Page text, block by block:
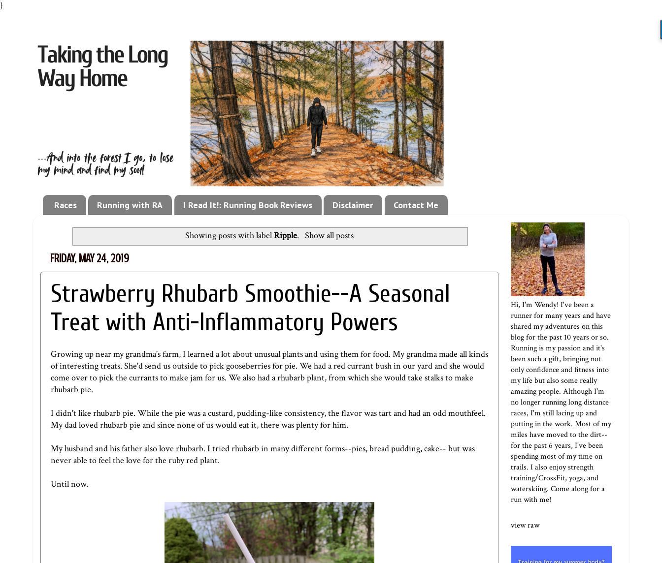
}
Races Running with RA I Read It!: Running Book Reviews Disclaimer Contact Me
Showing posts with labelRipple. Show all posts
FRIDAY, MAY 24, 2019
Strawberry Rhubarb Smoothie--A Seasonal
Treat with Anti-Inflammatory Powers
Growing up near my grandma's farm, I learned a lot about unusual plants and using them for food. My grandma made all kinds
of interesting treats. She'd send us outside to pick gooseberries for pie. We had a red currant bush in our yard and she would
come over to pick the currants to make jam for us. We also had a rhubarb plant, from which she would take stalks to make
rhubarb pie.
I didn't like rhubarb pie. While the pie was a custard, pudding-like consistency, the flavor was tart and had an odd mouthfeel.
My dad loved rhubarb pie and since none of us would eat it, there was plenty for him.
My husband and his father also love rhubarb. I tried rhubarb in many different forms--pies, bread pudding, cake-- but was
never able to feel the love for the ruby red plant.
Until now.
Hi, I'm Wendy! I've been a
runner for many years and have
shared my adventures on this
blog for the past 10 years or so.
Running is my passion and it's
been such a gift, bringing not
only confidence and fitness into
my life but also some really
amazing people. Although I'm
no longer running long distance
races, I'm still lacing up and
putting in the work. Most of my
miles have moved to the dirt--
for the past 6 years, I've been
spending most of my time on
trails. I also enjoy strength
training/CrossFit, yoga, and
waterskiing. Come along for a
run with me!
view raw